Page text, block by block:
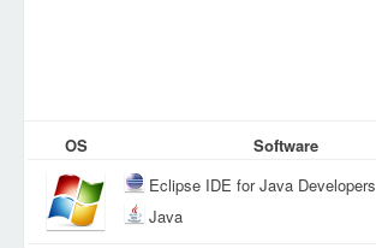
OS
Software
Eclipse IDE for Java Developers
Java